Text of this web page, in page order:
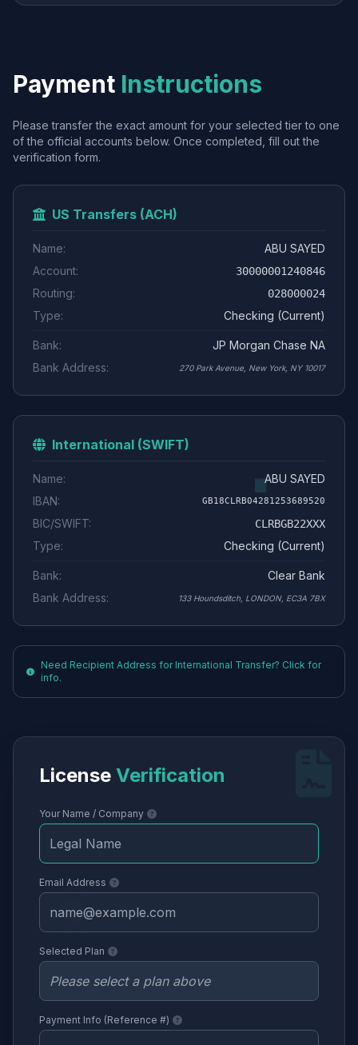
Payment Instructions
Please transfer the exact amount for your selected tier to one
of the official accounts below. Once completed, fill out the
verification form.
US Transfers (ACH)
Name:
ABU SAYED
Account:
30000001240846
Routing: 028000024
Type: Checking (Current)
Bank:
JP Morgan Chase NA
Bank Address:
270 Park Avenue, New York, NY 10017
International (SWIFT)
Name:
ABU SAYED
IBAN:
GB18CLRB04281253689520
BIC/SWIFT: CLRBGB22XXX
Type: Checking (Current)
Bank:
Clear Bank
Bank Address:
133 Houndsditch, LONDON, EC3A 7BX
Need Recipient Address for International Transfer? Click for
info.
License Verification
Your Name / Company
Email Address
Selected Plan
Payment Info (Reference #)